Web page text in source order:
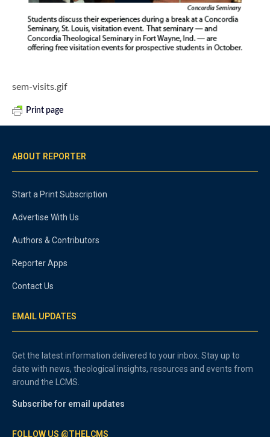
sem-visits.gif
Print page
ABOUT REPORTER
Start a Print Subscription
Advertise With Us
Authors & Contributors
Reporter Apps
Contact Us
EMAIL UPDATES
Get the latest information delivered to your inbox. Stay up to
date with news, theological insights, resources and events from
around the LCMS.
Subscribe for email updates
FOLLOW US @THELCMS